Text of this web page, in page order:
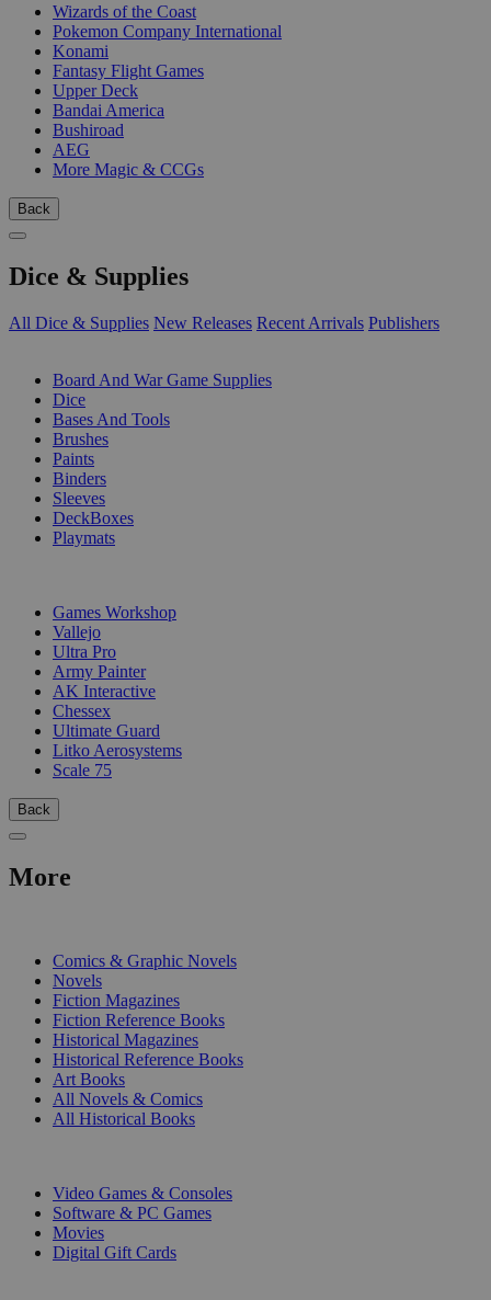
Wizards of the Coast
Pokemon Company International
Konami
Fantasy Flight Games
Upper Deck
Bandai America
Bushiroad
AEG
More Magic & CCGs
Back
Dice & Supplies
All Dice & Supplies New Releases Recent Arrivals Publishers
Board And War Game Supplies
Dice
Bases And Tools
Brushes
Paints
Binders
Sleeves
DeckBoxes
Playmats
Games Workshop
Vallejo
Ultra Pro
Army Painter
AK Interactive
Chessex
Ultimate Guard
Litko Aerosystems
Scale 75
Back
More
Comics & Graphic Novels
Novels
Fiction Magazines
Fiction Reference Books
Historical Magazines
Historical Reference Books
Art Books
All Novels & Comics
All Historical Books
Video Games & Consoles
Software & PC Games
Movies
Digital Gift Cards